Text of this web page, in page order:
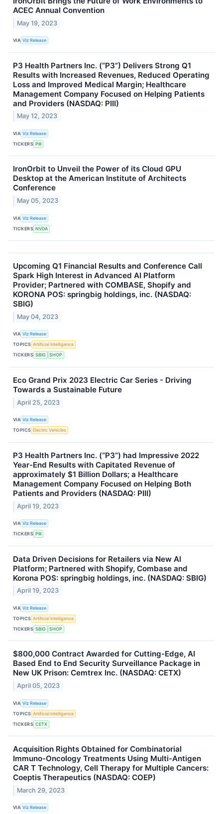
ACEC Annual Convention
May 19, 2023
VIA Viz Release
P3 Health Partners Inc. (“P3”) Delivers Strong Q1
Results with Increased Revenues, Reduced Operating
Loss and Improved Medical Margin; Healthcare
Management Company Focused on Helping Patients
and Providers (NASDAQ: PIII)
May 12, 2023
VIA Viz Release
TICKERS PIII
IronOrbit to Unveil the Power of its Cloud GPU
Desktop at the American Institute of Architects
Conference
May 05, 2023
VIA Viz Release
TICKERS NVDA
Upcoming Q1 Financial Results and Conference Call
Spark High Interest in Advanced AI Platform
Provider; Partnered with COMBASE, Shopify and
KORONA POS: springbig holdings, inc. (NASDAQ:
SBIG)
May 04, 2023
VIA Viz Release
TOPICS Artificial Intelligence
TICKERS SBIG SHOP
Eco Grand Prix 2023 Electric Car Series - Driving
Towards a Sustainable Future
April 25, 2023
VIA Viz Release
TOPICS Electric Vehicles
P3 Health Partners Inc. (“P3”) had Impressive 2022
Year-End Results with Capitated Revenue of
approximately $1 Billion Dollars; a Healthcare
Management Company Focused on Helping Both
Patients and Providers (NASDAQ: PIII)
April 19, 2023
VIA Viz Release
TICKERS PIII
Data Driven Decisions for Retailers via New AI
Platform; Partnered with Shopify, Combase and
Korona POS: springbig holdings, inc. (NASDAQ: SBIG)
April 19, 2023
VIA Viz Release
TOPICS Artificial Intelligence
TICKERS SBIG SHOP
$800,000 Contract Awarded for Cutting-Edge, AI
Based End to End Security Surveillance Package in
New UK Prison: Cemtrex Inc. (NASDAQ: CETX)
April 05, 2023
VIA Viz Release
TOPICS Artificial Intelligence
TICKERS CETX
Acquisition Rights Obtained for Combinatorial
Immuno-Oncology Treatments Using Multi-Antigen
CAR T Technology, Cell Therapy for Multiple Cancers:
Coeptis Therapeutics (NASDAQ: COEP)
March 29, 2023
VIA Viz Release